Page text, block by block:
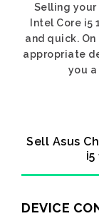
Selling your
Intel Core i5
and quick.
appropriate
you
Sell Asus
DEVICE